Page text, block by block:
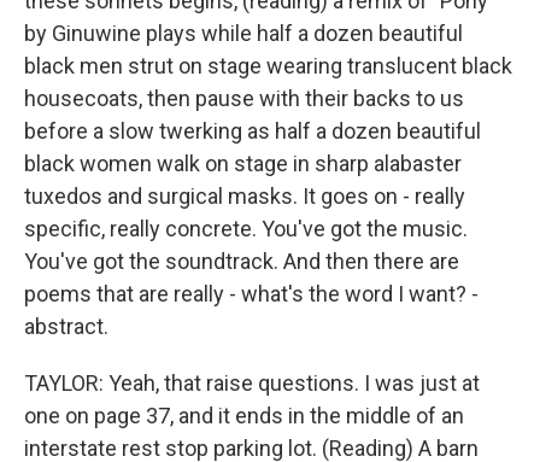
by Ginuwine plays while half a dozen beautiful
black men strut on stage wearing translucent black
housecoats, then pause with their backs to us
before a slow twerking as half a dozen beautiful
black women walk on stage in sharp alabaster
tuxedos and surgical masks. It goes on - really
specific, really concrete. You've got the music.
You've got the soundtrack. And then there are
poems that are really - what's the word I want? -
abstract.
TAYLOR: Yeah, that raise questions. I was just at
one on page 37, and it ends in the middle of an
interstate rest stop parking lot. (Reading) A barn